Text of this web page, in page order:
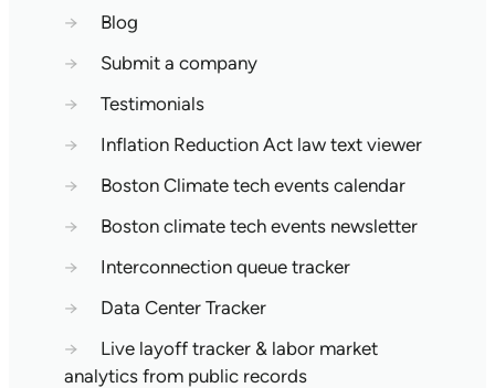
→
Blog
→
Submit a company
→
Testimonials
→
Inflation Reduction Act law text viewer
→
Boston Climate tech events calendar
→
Boston climate tech events newsletter
→
Interconnection queue tracker
→
Data Center Tracker
→
Live layoff tracker & labor market
analytics from public records